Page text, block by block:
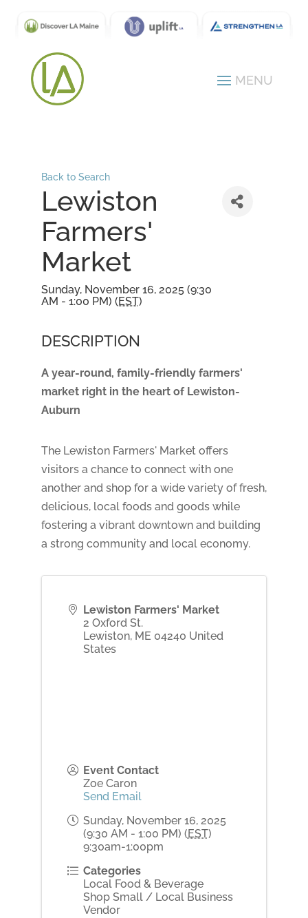
Back to Search
Lewiston
Farmers'
Market
Sunday, November 16, 2025 (9:30
AM - 1:00 PM) (EST)
DESCRIPTION
A year-round, family-friendly farmers'
market right in the heart of Lewiston-
Auburn
The Lewiston Farmers' Market offers
visitors a chance to connect with one
another and shop for a wide variety of fresh,
delicious, local foods and goods while
fostering a vibrant downtown and building
a strong community and local economy.
Lewiston Farmers' Market
2 Oxford St.
Lewiston, ME 04240 United
States
Event Contact
Zoe Caron
Send Email
Sunday, November 16, 2025
(9:30 AM - 1:00 PM) (EST)
9:30am-1:00pm
Categories
Local Food & Beverage
Shop Small / Local Business
Vendor